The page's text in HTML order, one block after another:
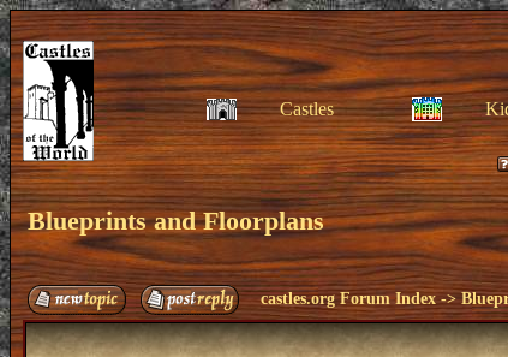
Castles
Blueprints and Floorplans
castles.org Forum Index ->